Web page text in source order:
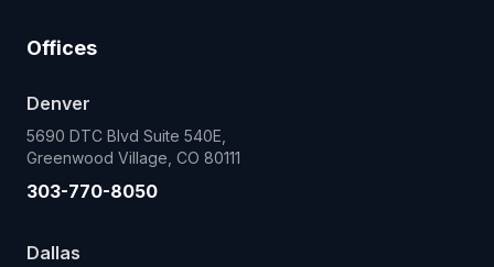
Offices
Denver
5690 DTC Blvd Suite 540E,
Greenwood Village, CO 80111
303-770-8050
Dallas